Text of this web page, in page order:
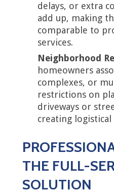
delays, or extra
add up, making
comparable to
services.
Neighborhood
homeowners
complexes, or
restrictions on
driveways or
creating
THE FULL-
SOLUTION